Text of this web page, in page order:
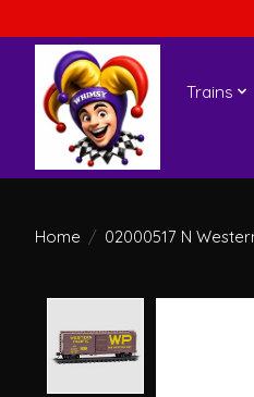
Trains
Home / 02000517 N